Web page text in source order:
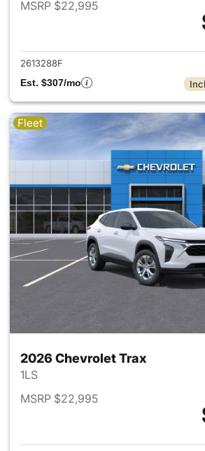
MSRP $22,995
View
2613288F
Est. $307/mo
Fleet
2026 Chevrolet Trax
1LS
MSRP $22,995
View